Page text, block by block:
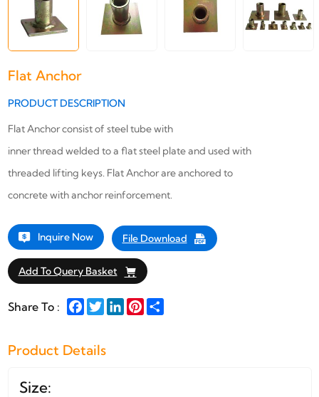
Flat Anchor
PRODUCT DESCRIPTION
Flat Anchor consist of steel tube with
inner thread welded to a flat steel plate and used with
threaded lifting keys. Flat Anchor are anchored to
concrete with anchor reinforcement.
Inquire Now File Download
Add To Query Basket
Share To : Facebook
TwitterLinkedInPinterest
Share
Product Details
Size: